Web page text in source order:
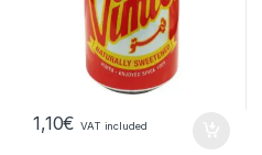
1,10€ VAT included